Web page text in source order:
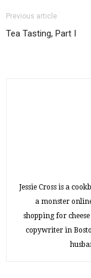
Previous article
Tea Tasting, Part I
Jessie Cross is a
a monster
shopping for
copywriter in